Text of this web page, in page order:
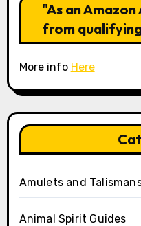
"As an
from
More info Here
Amulets and
Animal Spirit Guides